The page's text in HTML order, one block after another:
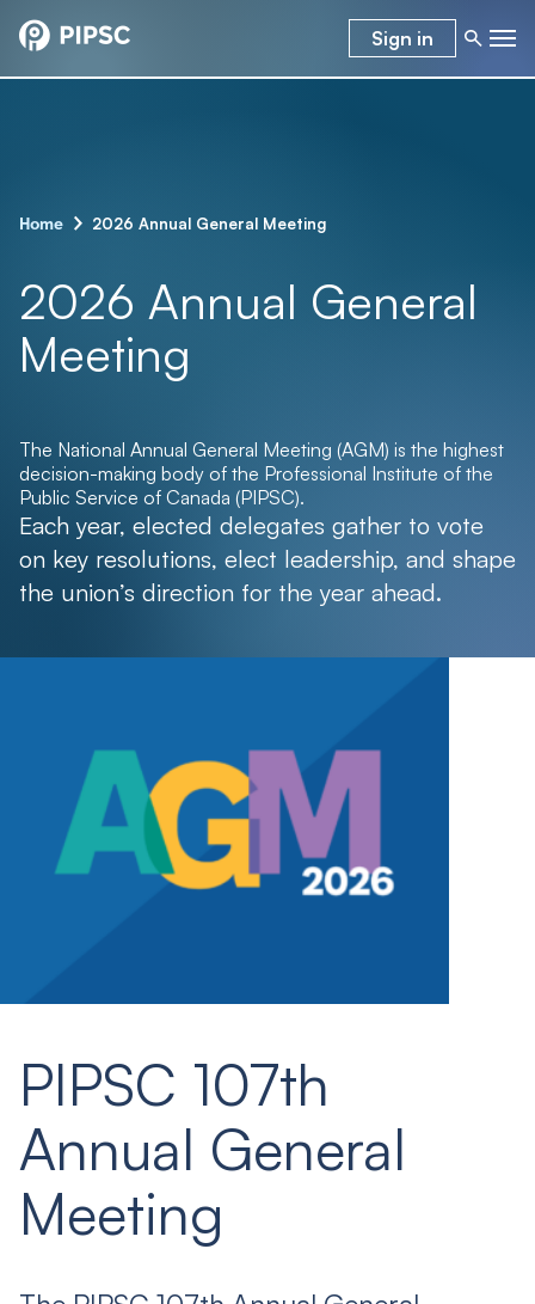
Sign in
Home – 2026 Annual General Meeting
2026 Annual General
Meeting
The National Annual General Meeting (AGM) is the highest
decision-making body of the Professional Institute of the
Public Service of Canada (PIPSC).
Each year, elected delegates gather to vote
on key resolutions, elect leadership, and shape
the union’s direction for the year ahead.
PIPSC 107th
Annual General
Meeting